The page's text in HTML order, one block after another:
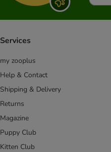
Services
my zooplus
Help & Contact
Shipping & Delivery
Returns
Magazine
Puppy Club
Kitten Club